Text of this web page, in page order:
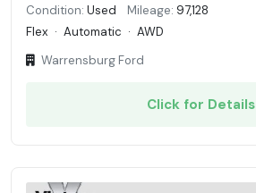
Condition: Used Mileage: 97,128
Flex · Automatic · AWD
Warrensburg Ford
Click for Details